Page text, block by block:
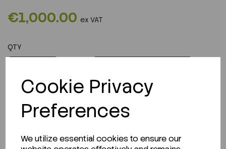
Cookie Privacy
Preferences
We utilize essential cookies to ensure our
€1,000.00 ex VAT
QTY